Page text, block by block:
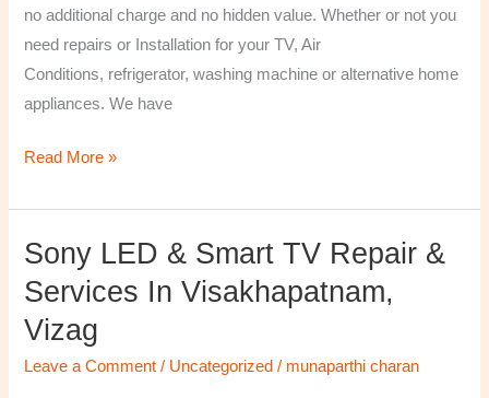
no additional charge and no hidden value. Whether or not you
need repairs or Installation for your TV, Air
Conditions, refrigerator, washing machine or alternative home
appliances. We have
Read More »
Sony LED & Smart TV Repair &
Services In Visakhapatnam,
Vizag
Leave a Comment / Uncategorized / munaparthi charan
Sony
&
Smart
TV